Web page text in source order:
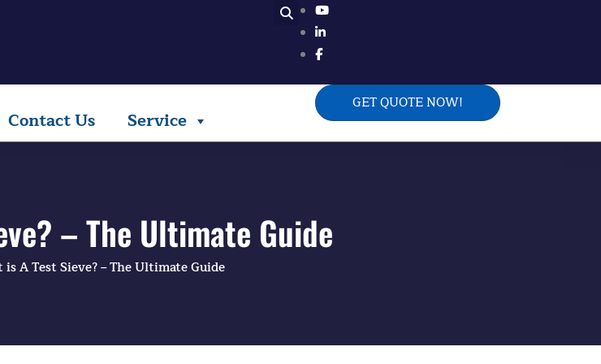
Contact Us Service
GET QUOTE NOW!
– The Ultimate Guide
A Test Sieve? – The Ultimate Guide